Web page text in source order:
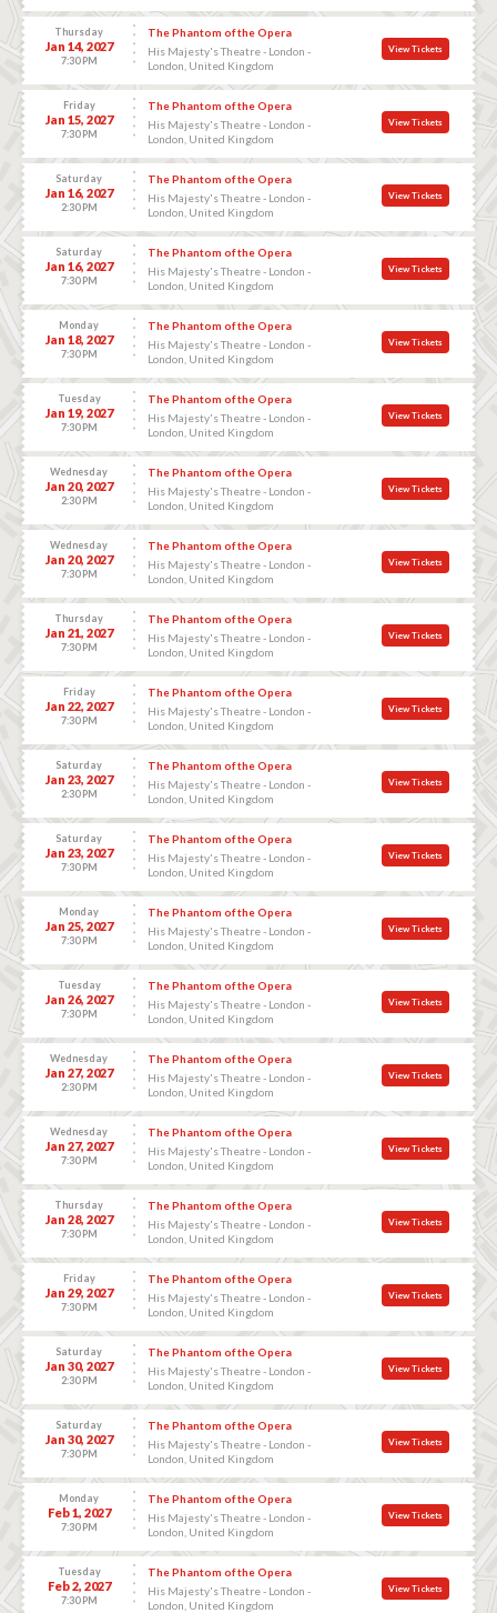
Thursday
Jan 14, 2027
7:30 PM
The Phantom of the Opera
His Majesty's Theatre - London -
London, United Kingdom
View Tickets
Friday
Jan 15, 2027
7:30 PM
The Phantom of the Opera
His Majesty's Theatre - London -
London, United Kingdom
View Tickets
Saturday
Jan 16, 2027
2:30 PM
The Phantom of the Opera
His Majesty's Theatre - London -
London, United Kingdom
View Tickets
Saturday
Jan 16, 2027
7:30 PM
The Phantom of the Opera
His Majesty's Theatre - London -
London, United Kingdom
View Tickets
Monday
Jan 18, 2027
7:30 PM
The Phantom of the Opera
His Majesty's Theatre - London -
London, United Kingdom
View Tickets
Tuesday
Jan 19, 2027
7:30 PM
The Phantom of the Opera
His Majesty's Theatre - London -
London, United Kingdom
View Tickets
Wednesday
Jan 20, 2027
2:30 PM
The Phantom of the Opera
His Majesty's Theatre - London -
London, United Kingdom
View Tickets
Wednesday
Jan 20, 2027
7:30 PM
The Phantom of the Opera
His Majesty's Theatre - London -
London, United Kingdom
View Tickets
Thursday
Jan 21, 2027
7:30 PM
The Phantom of the Opera
His Majesty's Theatre - London -
London, United Kingdom
View Tickets
Friday
Jan 22, 2027
7:30 PM
The Phantom of the Opera
His Majesty's Theatre - London -
London, United Kingdom
View Tickets
Saturday
Jan 23, 2027
2:30 PM
The Phantom of the Opera
His Majesty's Theatre - London -
London, United Kingdom
View Tickets
Saturday
Jan 23, 2027
7:30 PM
The Phantom of the Opera
His Majesty's Theatre - London -
London, United Kingdom
View Tickets
Monday
Jan 25, 2027
7:30 PM
The Phantom of the Opera
His Majesty's Theatre - London -
London, United Kingdom
View Tickets
Tuesday
Jan 26, 2027
7:30 PM
The Phantom of the Opera
His Majesty's Theatre - London -
London, United Kingdom
View Tickets
Wednesday
Jan 27, 2027
2:30 PM
The Phantom of the Opera
His Majesty's Theatre - London -
London, United Kingdom
View Tickets
Wednesday
Jan 27, 2027
7:30 PM
The Phantom of the Opera
His Majesty's Theatre - London -
London, United Kingdom
View Tickets
Thursday
Jan 28, 2027
7:30 PM
The Phantom of the Opera
His Majesty's Theatre - London -
London, United Kingdom
View Tickets
Friday
Jan 29, 2027
7:30 PM
The Phantom of the Opera
His Majesty's Theatre - London -
London, United Kingdom
View Tickets
Saturday
Jan 30, 2027
2:30 PM
The Phantom of the Opera
His Majesty's Theatre - London -
London, United Kingdom
View Tickets
Saturday
Jan 30, 2027
7:30 PM
The Phantom of the Opera
His Majesty's Theatre - London -
London, United Kingdom
View Tickets
Monday
Feb 1, 2027
7:30 PM
The Phantom of the Opera
His Majesty's Theatre - London -
London, United Kingdom
View Tickets
Tuesday
Feb 2, 2027
7:30 PM
The Phantom of the Opera
His Majesty's Theatre - London -
London, United Kingdom
View Tickets